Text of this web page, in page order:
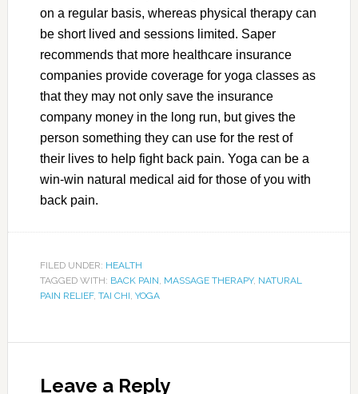
on a regular basis, whereas physical therapy can
be short lived and sessions limited. Saper
recommends that more healthcare insurance
companies provide coverage for yoga classes as
that they may not only save the insurance
company money in the long run, but gives the
person something they can use for the rest of
their lives to help fight back pain. Yoga can be a
win-win natural medical aid for those of you with
back pain.
FILED UNDER: HEALTH
TAGGED WITH: BACK PAIN, MASSAGE THERAPY, NATURAL
PAIN RELIEF, TAI CHI, YOGA
Leave a Reply